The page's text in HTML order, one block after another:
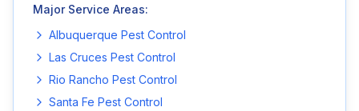
Major Service Areas:
Albuquerque Pest Control
Las Cruces Pest Control
Rio Rancho Pest Control
Santa Fe Pest Control